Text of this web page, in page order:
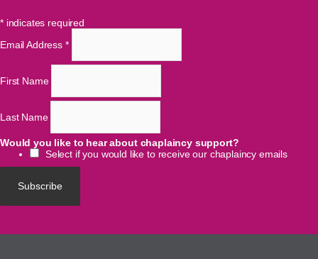
*indicates required
Email Address *
First Name
Last Name
Would you like to hear about chaplaincy support?
Select if you would like to receive our chaplaincy emails